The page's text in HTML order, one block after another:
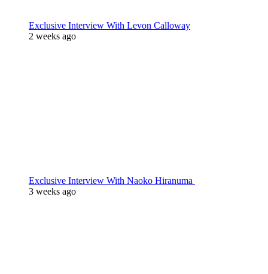
Exclusive Interview With Levon Calloway
2 weeks ago
Exclusive Interview With Naoko Hiranuma
3 weeks ago